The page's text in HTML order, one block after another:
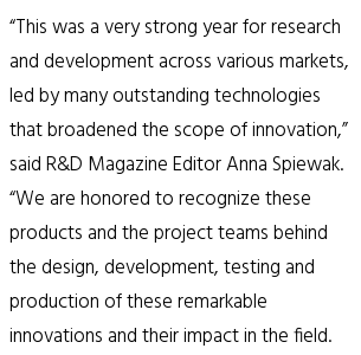
“This was a very strong year for research
and development across various markets,
led by many outstanding technologies
that broadened the scope of innovation,”
said R&D Magazine Editor Anna Spiewak.
“We are honored to recognize these
products and the project teams behind
the design, development, testing and
production of these remarkable
innovations and their impact in the field.